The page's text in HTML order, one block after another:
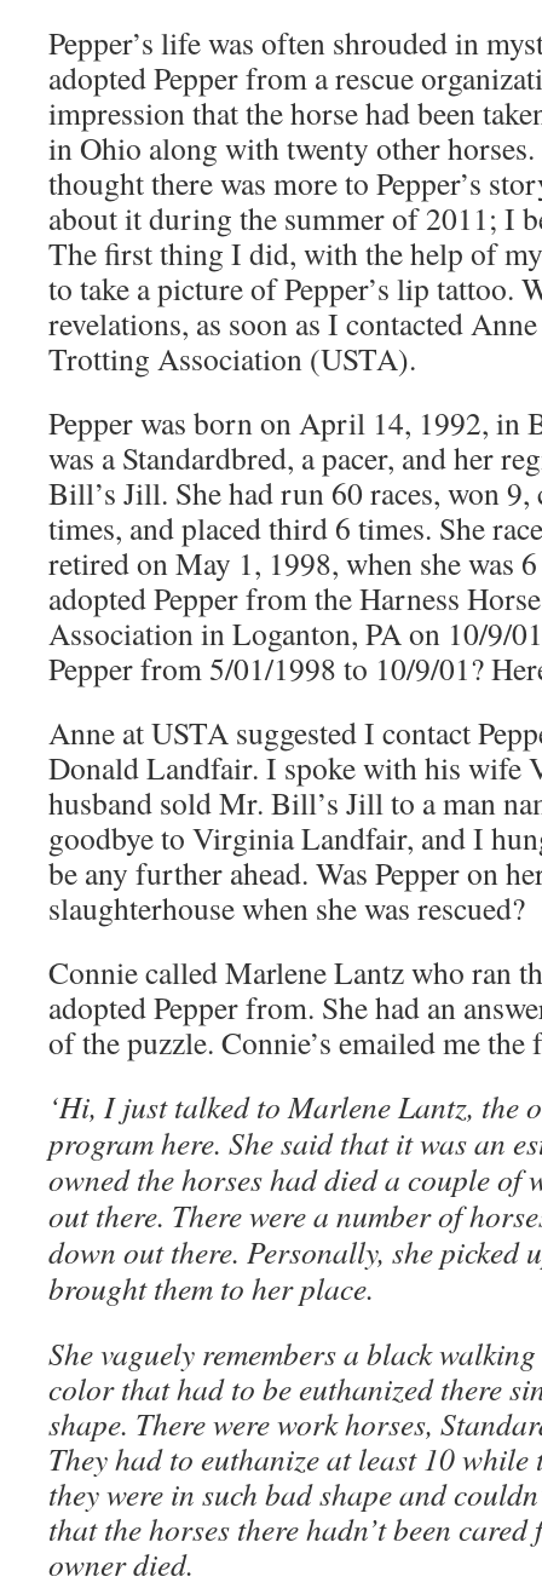
Pepper’s life was often shrouded in
adopted Pepper from a rescue
impression that the horse had been
in Ohio along with twenty other
thought there was more to Pepper’s
about it during the summer of 2011; I
The first thing I did, with the help of
to take a picture of Pepper’s lip tattoo.
revelations, as soon as I contacted
Trotting Association (USTA).
Pepper was born on April 14, 1992, in
was a Standardbred, a pacer, and her
Bill’s Jill. She had run 60 races, won 9,
times, and placed third 6 times. She
retired on May 1, 1998, when she was
adopted Pepper from the Harness
Association in Loganton, PA on 10/9/
Pepper from 5/01/1998 to 10/9/01?
Anne at USTA suggested I contact
Donald Landfair. I spoke with his wife
husband sold Mr. Bill’s Jill to a man
goodbye to Virginia Landfair, and I
be any further ahead. Was Pepper on
slaughterhouse when she was rescued?
Connie called Marlene Lantz who ran
adopted Pepper from. She had an
of the puzzle. Connie’s emailed me
‘Hi, I just talked to Marlene Lantz, the
program here. She said that it was an
owned the horses had died a couple of
out there. There were a number of
down out there. Personally, she picked
brought them to her place.
She vaguely remembers a black
color that had to be euthanized there
shape. There were work horses,
They had to euthanize at least 10 while
they were in such bad shape and
that the horses there hadn’t been
owner died.